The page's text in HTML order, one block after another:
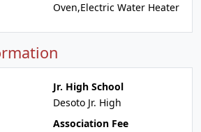
Oven,Electric Water Heater
Jr. High School
Desoto Jr. High
Association Fee